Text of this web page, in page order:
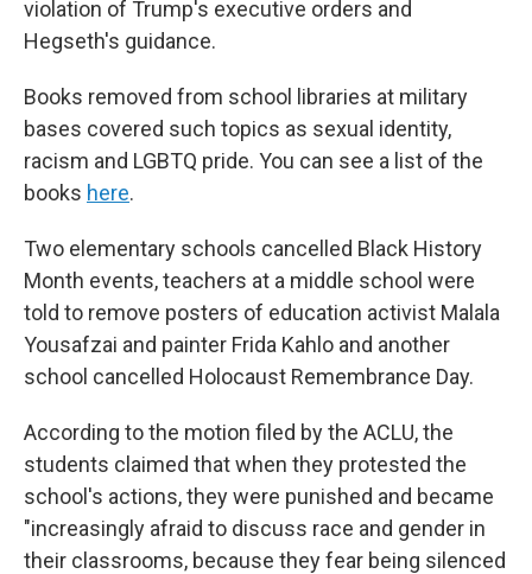
violation of Trump's executive orders and
Hegseth's guidance.
Books removed from school libraries at military
bases covered such topics as sexual identity,
racism and LGBTQ pride. You can see a list of the
books here.
Two elementary schools cancelled Black History
Month events, teachers at a middle school were
told to remove posters of education activist Malala
Yousafzai and painter Frida Kahlo and another
school cancelled Holocaust Remembrance Day.
According to the motion filed by the ACLU, the
students claimed that when they protested the
school's actions, they were punished and became
"increasingly afraid to discuss race and gender in
their classrooms, because they fear being silenced